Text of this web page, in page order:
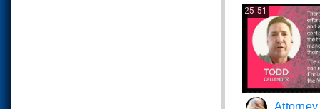
25:51
Attorney Todd Callender